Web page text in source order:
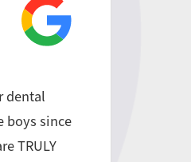
dental
boys since
TRULY